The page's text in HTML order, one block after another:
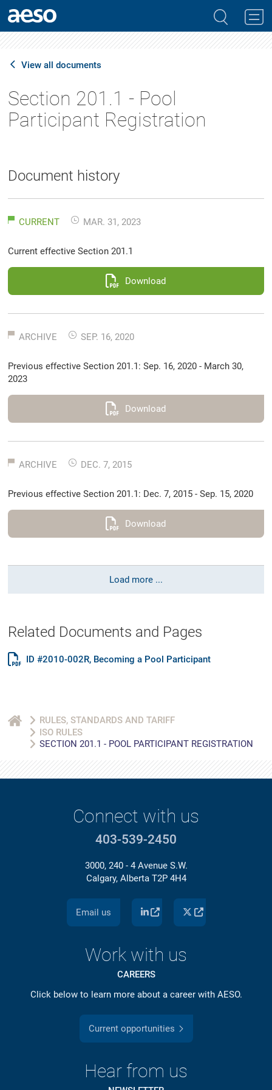
View all documents
Section 201.1 - Pool
Participant Registration
Document history
CURRENT MAR. 31, 2023
Current effective Section 201.1
Download
ARCHIVE SEP. 16, 2020
Previous effective Section 201.1: Sep. 16, 2020 - March 30,
2023
Download
ARCHIVE DEC. 7, 2015
Previous effective Section 201.1: Dec. 7, 2015 - Sep. 15, 2020
Download
Load more ...
Related Documents and Pages
ID #2010-002R, Becoming a Pool Participant
RULES, STANDARDS AND TARIFF
ISO RULES
SECTION 201.1 - POOL PARTICIPANT REGISTRATION
Connect with us
403-539-2450
3000, 240 - 4 Avenue S.W.
Calgary, Alberta T2P 4H4
Email us
Work with us
CAREERS
Click below to learn more about a career with AESO.
Current opportunities
Hear from us